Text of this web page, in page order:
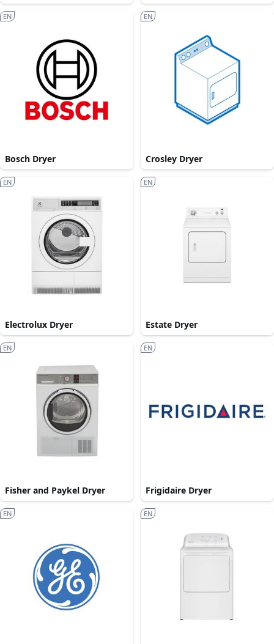
Bosch Dryer
EN
Crosley Dryer
EN
Electrolux Dryer
EN
Estate Dryer
EN
Fisher and Paykel Dryer
EN
Frigidaire Dryer
EN
EN EN